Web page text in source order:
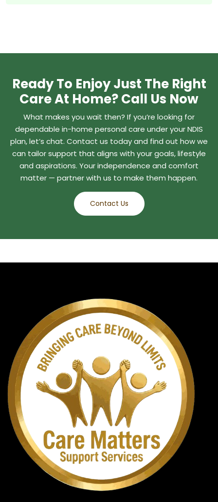
Ready To Enjoy Just The Right
Care At Home? Call Us Now
What makes you wait then? If you’re looking for
dependable in-home personal care under your NDIS
plan, let’s chat. Contact us today and find out how we
can tailor support that aligns with your goals, lifestyle
and aspirations. Your independence and comfort
matter — partner with us to make them happen.
Contact Us